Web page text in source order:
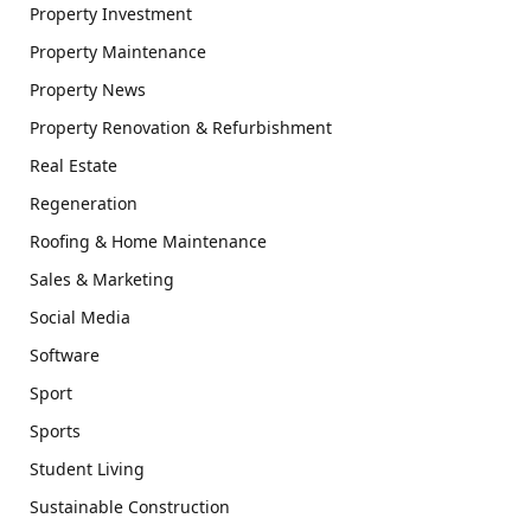
Property Investment
Property Maintenance
Property News
Property Renovation & Refurbishment
Real Estate
Regeneration
Roofing & Home Maintenance
Sales & Marketing
Social Media
Software
Sport
Sports
Student Living
Sustainable Construction